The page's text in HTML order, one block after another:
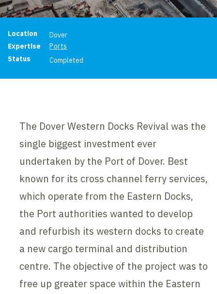
Project information
Location
Dover
Expertise
Ports
Status
Completed
The Dover Western Docks Revival was the
single biggest investment ever
undertaken by the Port of Dover. Best
known for its cross channel ferry services,
which operate from the Eastern Docks,
the Port authorities wanted to develop
and refurbish its western docks to create
a new cargo terminal and distribution
centre. The objective of the project was to
free up greater space within the Eastern